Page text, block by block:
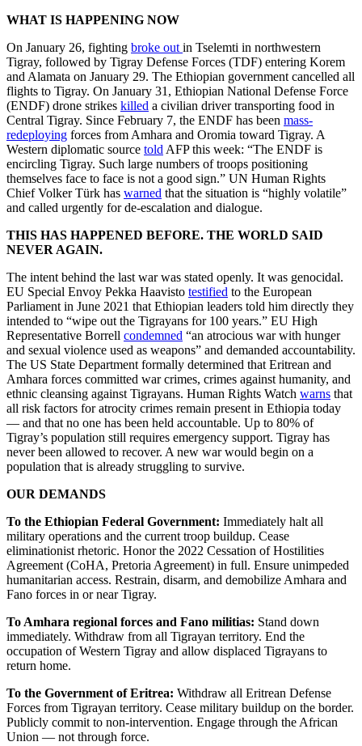
WHAT IS HAPPENING NOW
On January 26, fighting broke out in Tselemti in northwestern
Tigray, followed by Tigray Defense Forces (TDF) entering Korem
and Alamata on January 29. The Ethiopian government cancelled all
flights to Tigray. On January 31, Ethiopian National Defense Force
(ENDF) drone strikes killed a civilian driver transporting food in
Central Tigray. Since February 7, the ENDF has been mass-
redeploying forces from Amhara and Oromia toward Tigray. A
Western diplomatic source told AFP this week: “The ENDF is
encircling Tigray. Such large numbers of troops positioning
themselves face to face is not a good sign.” UN Human Rights
Chief Volker Türk has warned that the situation is “highly volatile”
and called urgently for de-escalation and dialogue.
THIS HAS HAPPENED BEFORE. THE WORLD SAID
NEVER AGAIN.
The intent behind the last war was stated openly. It was genocidal.
EU Special Envoy Pekka Haavisto testified to the European
Parliament in June 2021 that Ethiopian leaders told him directly they
intended to “wipe out the Tigrayans for 100 years.” EU High
Representative Borrell condemned “an atrocious war with hunger
and sexual violence used as weapons” and demanded accountability.
The US State Department formally determined that Eritrean and
Amhara forces committed war crimes, crimes against humanity, and
ethnic cleansing against Tigrayans. Human Rights Watch warns that
all risk factors for atrocity crimes remain present in Ethiopia today
— and that no one has been held accountable. Up to 80% of
Tigray’s population still requires emergency support. Tigray has
never been allowed to recover. A new war would begin on a
population that is already struggling to survive.
OUR DEMANDS
To the Ethiopian Federal Government: Immediately halt all
military operations and the current troop buildup. Cease
eliminationist rhetoric. Honor the 2022 Cessation of Hostilities
Agreement (CoHA, Pretoria Agreement) in full. Ensure unimpeded
humanitarian access. Restrain, disarm, and demobilize Amhara and
Fano forces in or near Tigray.
To Amhara regional forces and Fano militias: Stand down
immediately. Withdraw from all Tigrayan territory. End the
occupation of Western Tigray and allow displaced Tigrayans to
return home.
To the Government of Eritrea: Withdraw all Eritrean Defense
Forces from Tigrayan territory. Cease military buildup on the border.
Publicly commit to non-intervention. Engage through the African
Union — not through force.